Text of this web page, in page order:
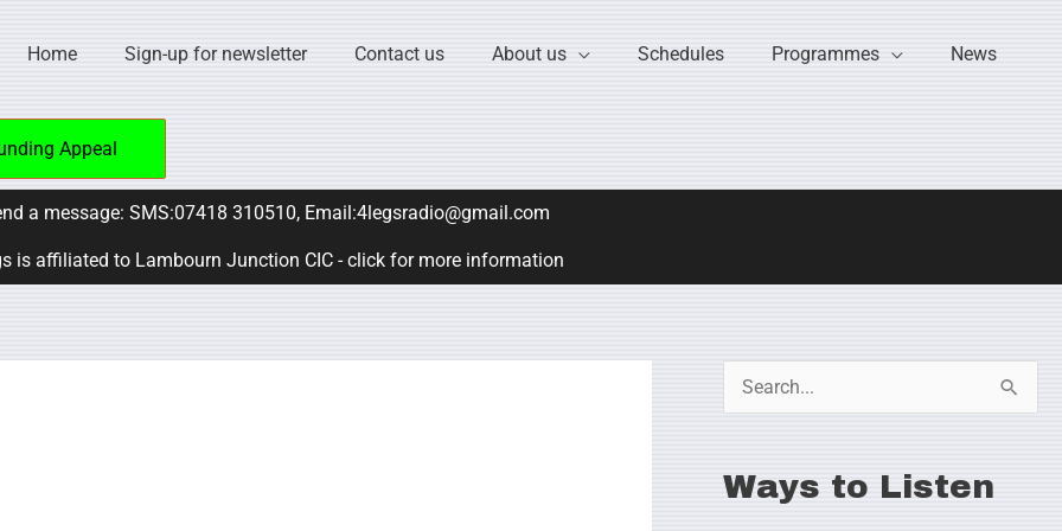
Home Sign-up for newsletter Contact us About us Schedules Programmes News
Appeal
a message: SMS:07418 310510, Email:4legsradio@gmail.com
is affiliated to Lambourn Junction CIC - click for more information
Ways to Listen